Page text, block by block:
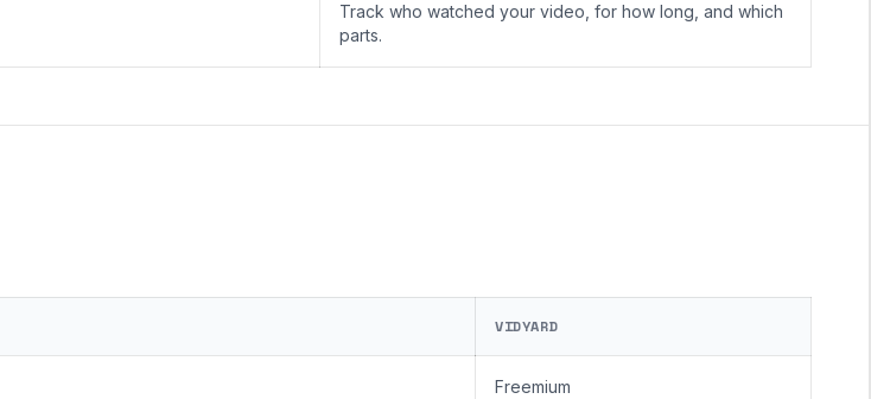
Track who watched your video, for how long, and which
parts.
VIDYARD
Freemium